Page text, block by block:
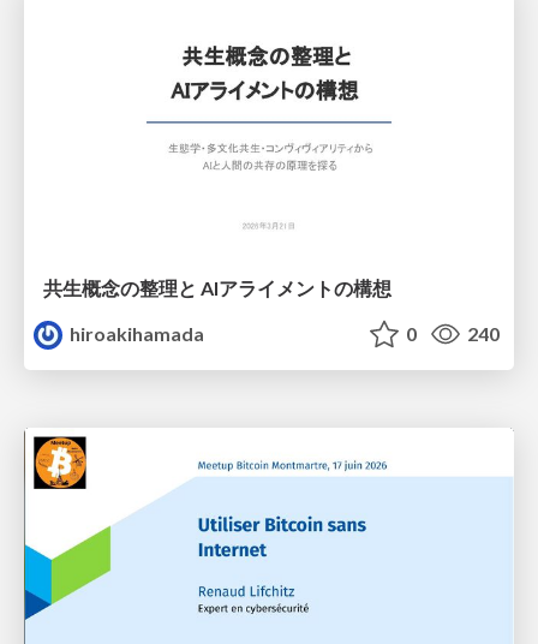
共生概念の整理と AIアライメントの構想
hiroakihamada
0 240